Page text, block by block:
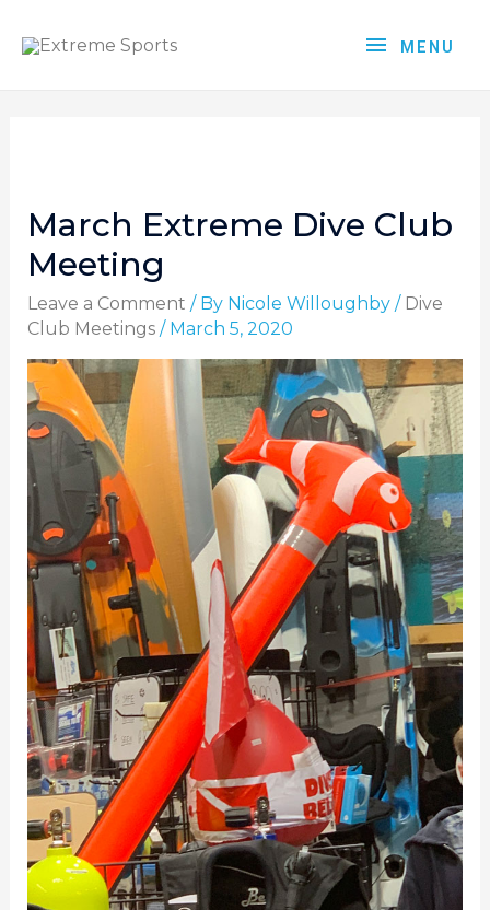
MENU
March Extreme Dive Club
Meeting
Leave a Comment / By Nicole Willoughby / Dive
Club Meetings/ March 5, 2020